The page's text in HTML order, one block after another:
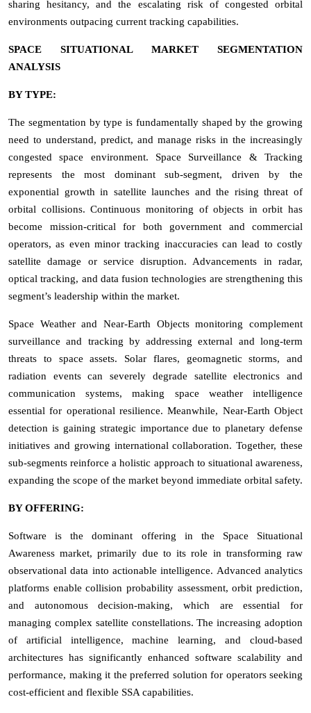
sharing hesitancy, and the escalating risk of congested orbital
environments outpacing current tracking capabilities.
SPACE SITUATIONAL MARKET SEGMENTATION
ANALYSIS
BY TYPE:
The segmentation by type is fundamentally shaped by the growing
need to understand, predict, and manage risks in the increasingly
congested space environment. Space Surveillance & Tracking
represents the most dominant sub-segment, driven by the
exponential growth in satellite launches and the rising threat of
orbital collisions. Continuous monitoring of objects in orbit has
become mission-critical for both government and commercial
operators, as even minor tracking inaccuracies can lead to costly
satellite damage or service disruption. Advancements in radar,
optical tracking, and data fusion technologies are strengthening this
segment’s leadership within the market.
Space Weather and Near-Earth Objects monitoring complement
surveillance and tracking by addressing external and long-term
threats to space assets. Solar flares, geomagnetic storms, and
radiation events can severely degrade satellite electronics and
communication systems, making space weather intelligence
essential for operational resilience. Meanwhile, Near-Earth Object
detection is gaining strategic importance due to planetary defense
initiatives and growing international collaboration. Together, these
sub-segments reinforce a holistic approach to situational awareness,
expanding the scope of the market beyond immediate orbital safety.
BY OFFERING:
Software is the dominant offering in the Space Situational
Awareness market, primarily due to its role in transforming raw
observational data into actionable intelligence. Advanced analytics
platforms enable collision probability assessment, orbit prediction,
and autonomous decision-making, which are essential for
managing complex satellite constellations. The increasing adoption
of artificial intelligence, machine learning, and cloud-based
architectures has significantly enhanced software scalability and
performance, making it the preferred solution for operators seeking
cost-efficient and flexible SSA capabilities.